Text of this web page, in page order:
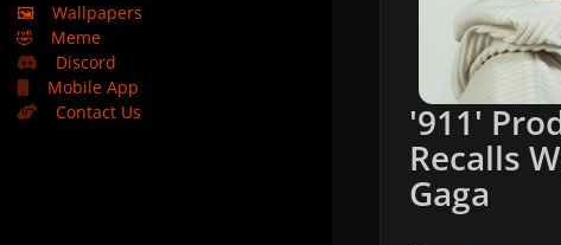
🖼️
Wallpapers
🤣
Meme
Discord
Mobile App
Contact Us
'911'
Recalls
Gaga